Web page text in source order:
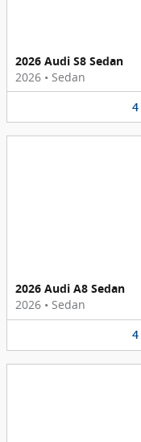
2026 Audi S8 Sedan
2026 • Sedan
4
2026 Audi A8 Sedan
2026 • Sedan
4